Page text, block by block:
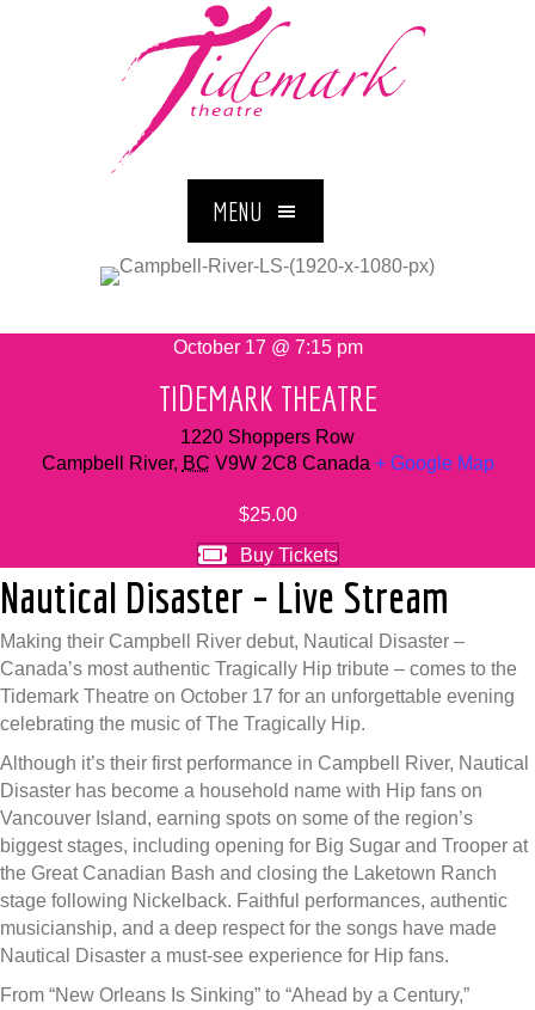
MENU
October 17 @ 7:15 pm
TIDEMARK THEATRE
1220 Shoppers Row
Campbell River, BC V9W 2C8 Canada + Google Map
$25.00
Buy Tickets
Nautical Disaster – Live Stream
Making their Campbell River debut, Nautical Disaster –
Canada’s most authentic Tragically Hip tribute – comes to the
Tidemark Theatre on October 17 for an unforgettable evening
celebrating the music of The Tragically Hip.
Although it’s their first performance in Campbell River, Nautical
Disaster has become a household name with Hip fans on
Vancouver Island, earning spots on some of the region’s
biggest stages, including opening for Big Sugar and Trooper at
the Great Canadian Bash and closing the Laketown Ranch
stage following Nickelback. Faithful performances, authentic
musicianship, and a deep respect for the songs have made
Nautical Disaster a must-see experience for Hip fans.
From “New Orleans Is Sinking” to “Ahead by a Century,”